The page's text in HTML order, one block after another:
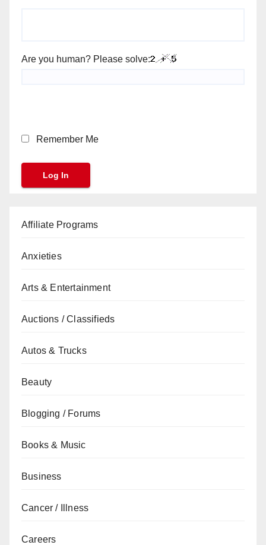
Are you human? Please solve:
Remember Me
Affiliate Programs
Anxieties
Arts & Entertainment
Auctions / Classifieds
Autos & Trucks
Beauty
Blogging / Forums
Books & Music
Business
Cancer / Illness
Careers